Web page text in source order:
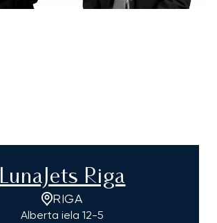
LunaJets Riga
RIGA
Alberta iela 12-5